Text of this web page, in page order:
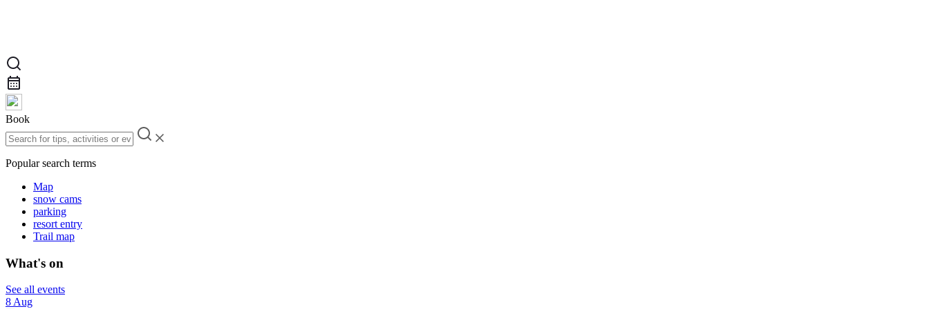
Book
Popular search terms
Map
snow cams
parking
resort entry
Trail map
What's on
See all events
8 Aug